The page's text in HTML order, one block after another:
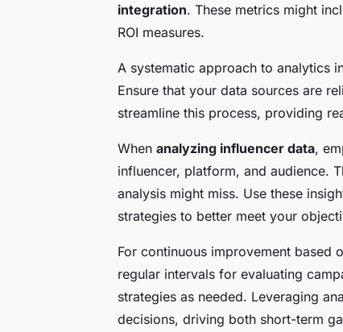
integration. These metrics might
ROI measures.
A systematic approach to analytics
Ensure that your data sources are
streamline this process, providing
When analyzing influencer data,
influencer, platform, and audience.
analysis might miss. Use these
strategies to better meet your
For continuous improvement based
regular intervals for evaluating
strategies as needed. Leveraging
decisions, driving both short-term